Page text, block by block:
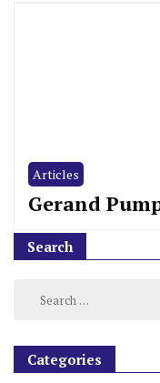
Articles
Gerand
Search
Categories